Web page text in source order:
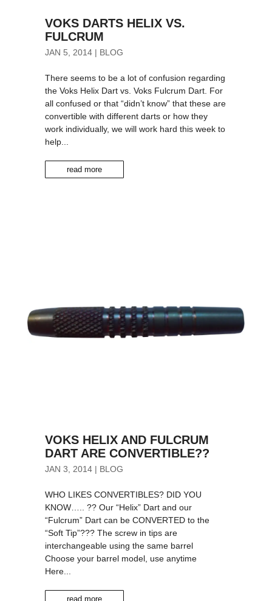
VOKS DARTS HELIX VS.
FULCRUM
JAN 5, 2014| BLOG
There seems to be a lot of confusion regarding
the Voks Helix Dart vs. Voks Fulcrum Dart. For
all confused or that “didn’t know” that these are
convertible with different darts or how they
work individually, we will work hard this week to
help...
read more
VOKS HELIX AND FULCRUM
DART ARE CONVERTIBLE??
JAN 3, 2014| BLOG
WHO LIKES CONVERTIBLES? DID YOU
KNOW….. ?? Our “Helix” Dart and our
“Fulcrum” Dart can be CONVERTED to the
“Soft Tip”??? The screw in tips are
interchangeable using the same barrel
Choose your barrel model, use anytime
Here...
read more